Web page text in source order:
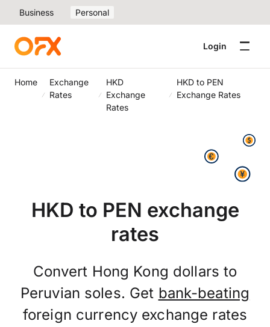
Business Personal
Login
Home
Exchange
Rates
HKD
Exchange
Rates
HKD to PEN
Exchange Rates
HKD to PEN exchange
rates
Convert Hong Kong dollars to
Peruvian soles. Get bank-beating
foreign currency exchange rates